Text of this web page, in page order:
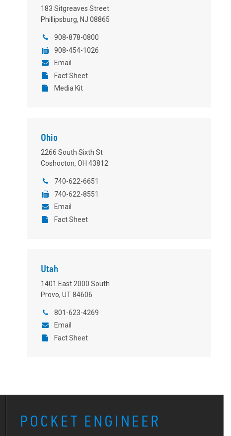
183 Sitgreaves Street
Phillipsburg, NJ 08865
908-878-0800
908-454-1026
Email
Fact Sheet
Media Kit
Ohio
2266 South Sixth St
Coshocton, OH 43812
740-622-6651
740-622-8551
Email
Fact Sheet
Utah
1401 East 2000 South
Provo, UT 84606
801-623-4269
Email
Fact Sheet
POCKET ENGINEER